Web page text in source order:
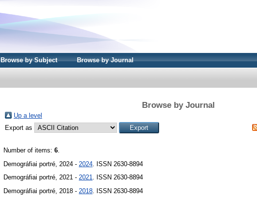
Browse by Subject Browse by Journal
Browse by Journal
Up a level
Export as
Number of items: 6
Demográfiai portré, 2024 - 2024 . ISSN 2630-8894
Demográfiai portré, 2021 - 2021. ISSN 2630-8894
Demográfiai portré, 2018 - 2018. ISSN 2630-8894